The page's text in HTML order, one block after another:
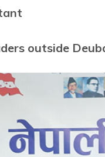
outside